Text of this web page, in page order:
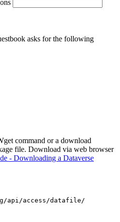
asks for the following
command or a download
file. Download via web browser
- Downloading a Dataverse
api/access/datafile/